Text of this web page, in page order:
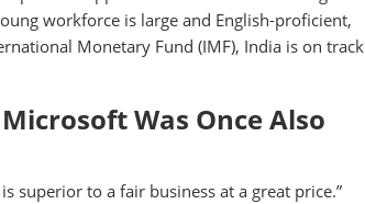
workforce is large and English-proficient,
Monetary Fund (IMF), India is on track
Was Once Also
superior to a fair business at a great price.”